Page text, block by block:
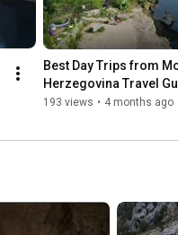
Best Day Trips from
Herzegovina Travel
193 views • 4 months ago